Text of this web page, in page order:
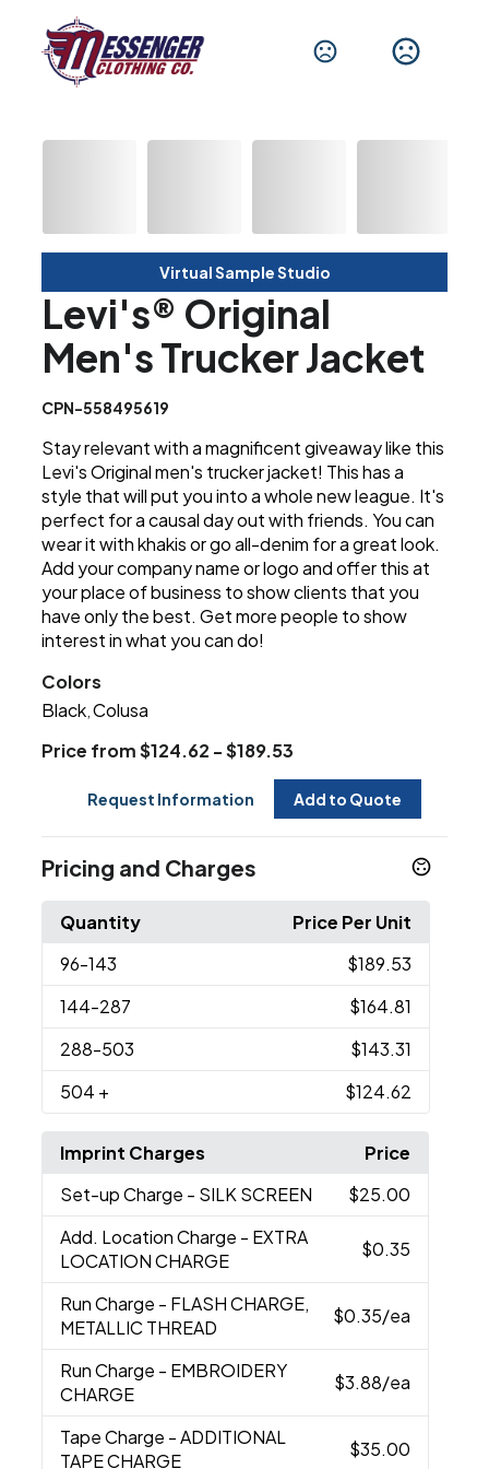
Virtual Sample Studio
Levi's® Original
Men's Trucker Jacket
CPN-558495619
Stay relevant with a magnificent giveaway like this
Levi's Original men's trucker jacket! This has a
style that will put you into a whole new league. It's
perfect for a causal day out with friends. You can
wear it with khakis or go all-denim for a great look.
Add your company name or logo and offer this at
your place of business to show clients that you
have only the best. Get more people to show
interest in what you can do!
Colors
Black ,Colusa
Price from $124.62 - $189.53
Request Information Add to Quote
Pricing and Charges
Quantity
Price Per Unit
96-143
$189.53
144-287
$164.81
288-503
$143.31
504 + $124.62
Imprint Charges
Price
Set-up Charge - SILK SCREEN
$25.00
Add. Location Charge - EXTRA
LOCATION CHARGE
$0.35
Run Charge - FLASH CHARGE,
METALLIC THREAD
$0.35/ea
Run Charge - EMBROIDERY
CHARGE
$3.88/ea
Tape Charge - ADDITIONAL
TAPE CHARGE
$35.00